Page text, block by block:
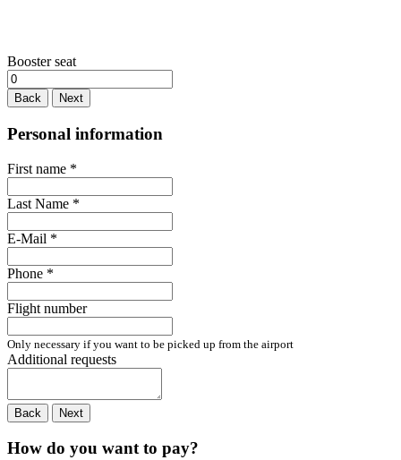
Booster seat
Back Next
Personal information
First name *
Last Name *
E-Mail *
Phone *
Flight number
Only necessary if you want to be picked up from the airport
Additional requests
Back Next
How do you want to pay?